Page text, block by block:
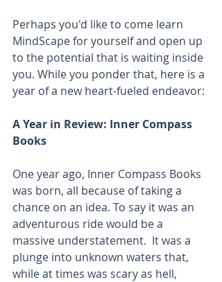
Perhaps you'd like to come learn
MindScape for yourself and open up
to the potential that is waiting inside
you. While you ponder that, here is a
year of a new heart-fueled endeavor:
A Year in Review: Inner Compass
Books
One year ago, Inner Compass Books
was born, all because of taking a
chance on an idea. To say it was an
adventurous ride would be a
massive understatement.  It was a
plunge into unknown waters that,
while at times was scary as hell,